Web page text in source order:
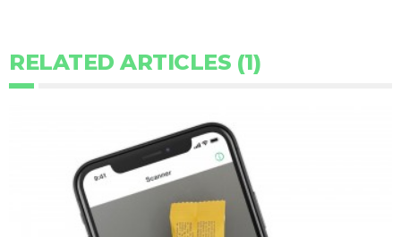
RELATED ARTICLES (1)